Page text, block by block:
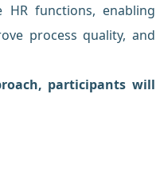
functions, enabling
process quality, and
participants will